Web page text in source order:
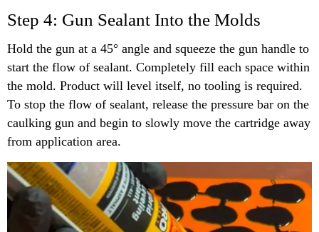
Step 4: Gun Sealant Into the Molds
Hold the gun at a 45° angle and squeeze the gun handle to
start the flow of sealant. Completely fill each space within
the mold. Product will level itself, no tooling is required.
To stop the flow of sealant, release the pressure bar on the
caulking gun and begin to slowly move the cartridge away
from application area.